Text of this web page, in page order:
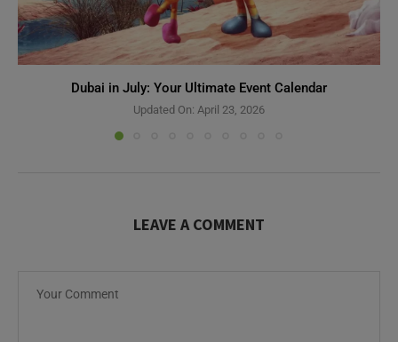
Dubai in July: Your Ultimate Event Calendar
Updated On: April 23, 2026
LEAVE A COMMENT